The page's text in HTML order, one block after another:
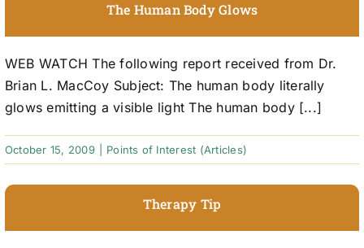
The Human Body Glows
WEB WATCH The following report received from Dr.
Brian L. MacCoy Subject: The human body literally
glows emitting a visible light The human body [...]
October 15, 2009 Points of Interest (Articles)
Therapy Tip